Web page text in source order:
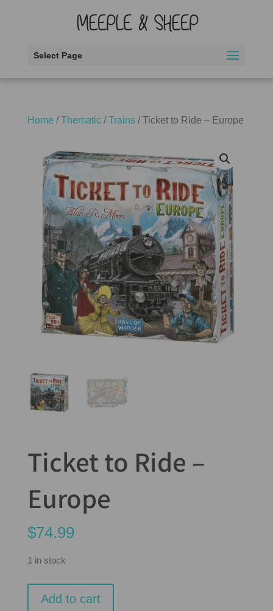
Select Page
Home /Thematic/Trains/ Ticket to Ride – Europe
Ticket to Ride –
Europe
$74.99
1 in stock
Add to cart